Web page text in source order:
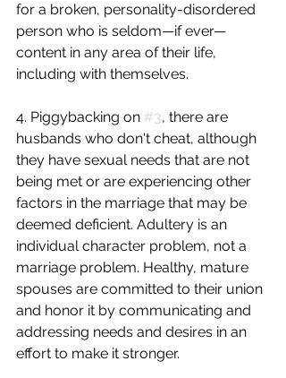
for a broken, personality-disordered
person who is seldom—if ever—
content in any area of their life,
including with themselves.
4. Piggybacking on #3, there are
husbands who don't cheat, although
they have sexual needs that are not
being met or are experiencing other
factors in the marriage that may be
deemed deficient. Adultery is an
individual character problem, not a
marriage problem. Healthy, mature
spouses are committed to their union
and honor it by communicating and
addressing needs and desires in an
effort to make it stronger.